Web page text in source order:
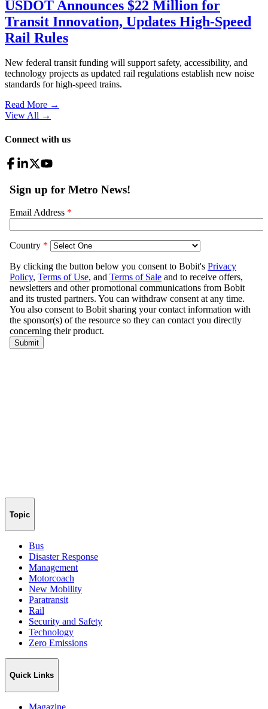
USDOT Announces $22 Million for
Transit Innovation, Updates High-Speed
Rail Rules
New federal transit funding will support safety, accessibility, and
technology projects as updated rail regulations establish new noise
standards for high-speed trains.
Read More →
View All →
Connect with us
Topic
Bus
Disaster Response
Management
Motorcoach
New Mobility
Paratransit
Rail
Security and Safety
Technology
Zero Emissions
Quick Links
Magazine